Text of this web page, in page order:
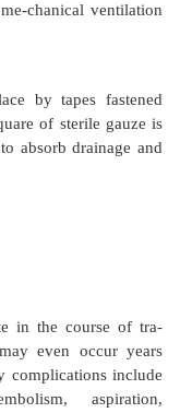
instruct patients
the tube and the
care.
and
of the endotracheal
patient through
As a last resort,
to agency policy.
effective way to